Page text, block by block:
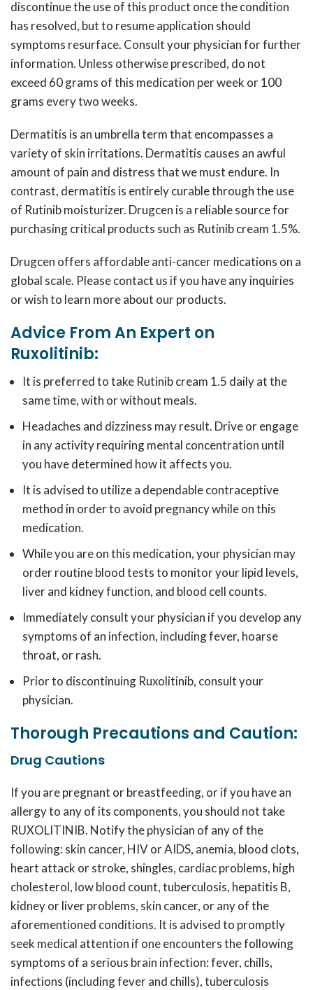
discontinue the use of this product once the condition
has resolved, but to resume application should
symptoms resurface. Consult your physician for further
information. Unless otherwise prescribed, do not
exceed 60 grams of this medication per week or 100
grams every two weeks.
Dermatitis is an umbrella term that encompasses a
variety of skin irritations. Dermatitis causes an awful
amount of pain and distress that we must endure. In
contrast, dermatitis is entirely curable through the use
of Rutinib moisturizer. Drugcen is a reliable source for
purchasing critical products such as Rutinib cream 1.5%.
Drugcen offers affordable anti-cancer medications on a
global scale. Please contact us if you have any inquiries
or wish to learn more about our products.
Advice From An Expert on
Ruxolitinib:
It is preferred to take Rutinib cream 1.5 daily at the
same time, with or without meals.
Headaches and dizziness may result. Drive or engage
in any activity requiring mental concentration until
you have determined how it affects you.
It is advised to utilize a dependable contraceptive
method in order to avoid pregnancy while on this
medication.
While you are on this medication, your physician may
order routine blood tests to monitor your lipid levels,
liver and kidney function, and blood cell counts.
Immediately consult your physician if you develop any
symptoms of an infection, including fever, hoarse
throat, or rash.
Prior to discontinuing Ruxolitinib, consult your
physician.
Thorough Precautions and Caution:
Drug Cautions
If you are pregnant or breastfeeding, or if you have an
allergy to any of its components, you should not take
RUXOLITINIB. Notify the physician of any of the
following: skin cancer, HIV or AIDS, anemia, blood clots,
heart attack or stroke, shingles, cardiac problems, high
cholesterol, low blood count, tuberculosis, hepatitis B,
kidney or liver problems, skin cancer, or any of the
aforementioned conditions. It is advised to promptly
seek medical attention if one encounters the following
symptoms of a serious brain infection: fever, chills,
infections (including fever and chills), tuberculosis